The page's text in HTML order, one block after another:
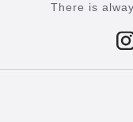
There is